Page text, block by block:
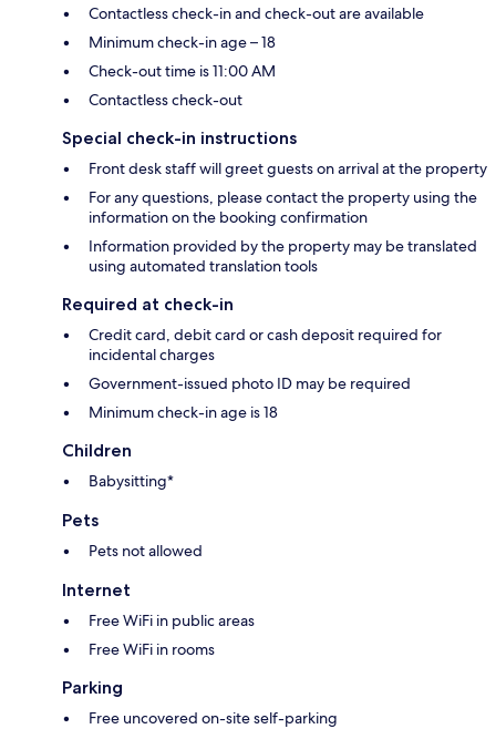
Contactless check-in and check-out are available
Minimum check-in age – 18
Check-out time is 11:00 AM
Contactless check-out
Special check-in instructions
Front desk staff will greet guests on arrival at the property
For any questions, please contact the property using the
information on the booking confirmation
Information provided by the property may be translated
using automated translation tools
Required at check-in
Credit card, debit card or cash deposit required for
incidental charges
Government-issued photo ID may be required
Minimum check-in age is 18
Children
Babysitting*
Pets
Pets not allowed
Internet
Free WiFi in public areas
Free WiFi in rooms
Parking
Free uncovered on-site self-parking